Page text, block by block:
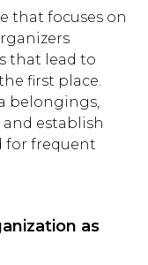
that focuses on
that lead to
first place.
belongings,
establish
for frequent
as